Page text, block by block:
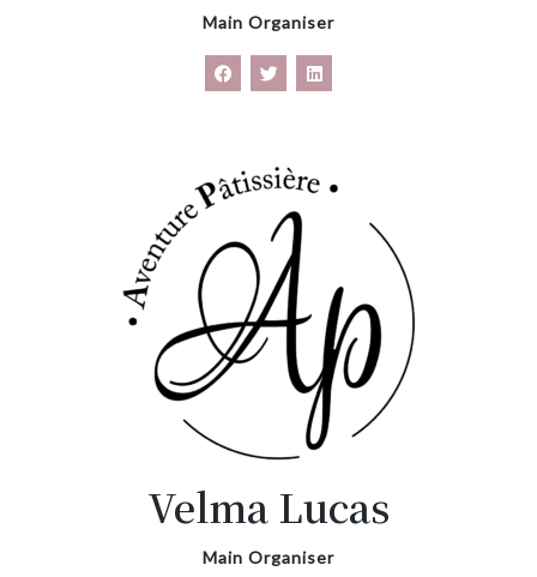
Main Organiser
Velma Lucas
Main Organiser